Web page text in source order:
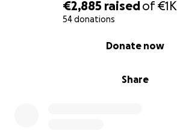
€2,885 raisedof€1K
54 donations
Share
Donate now